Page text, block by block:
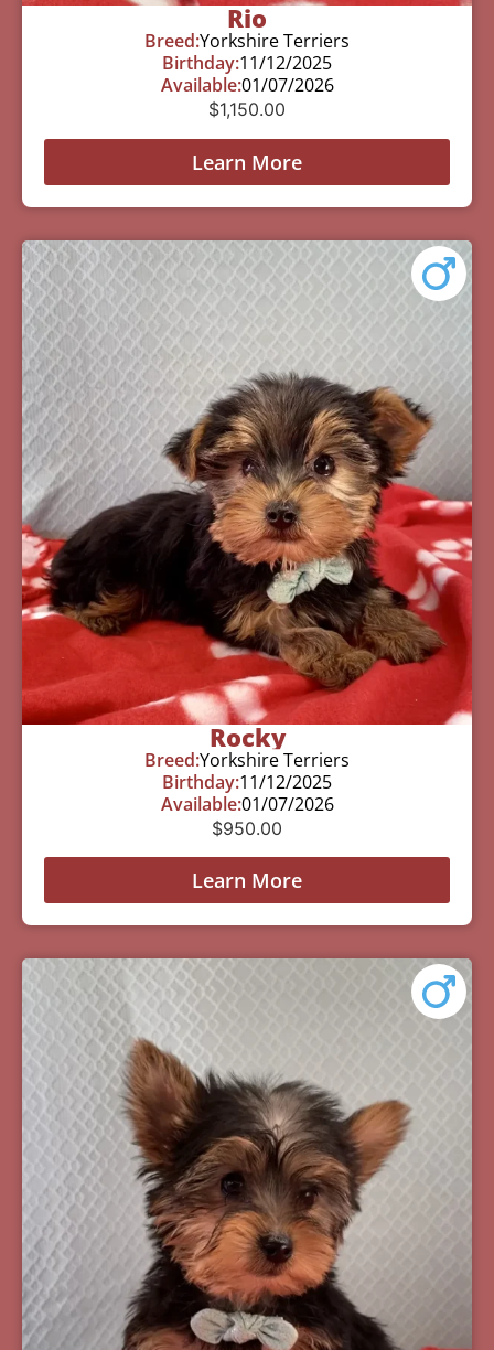
Rio
Breed:Yorkshire Terriers
Birthday:11/12/2025
Available:01/07/2026
$1,150.00
Learn More
Rocky
Breed:Yorkshire Terriers
Birthday:11/12/2025
Available:01/07/2026
$950.00
Learn More